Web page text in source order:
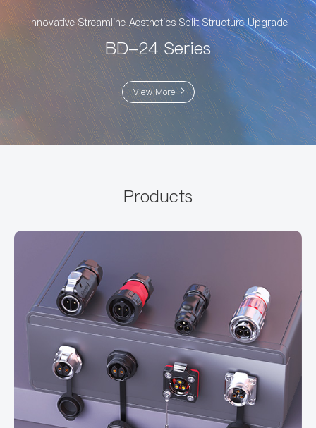
Innovative Streamline Aesthetics Split Structure Upgrade
BD-24 Series
View More
Products